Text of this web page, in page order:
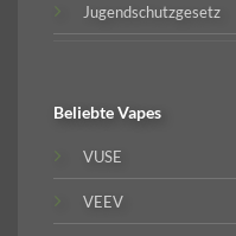
Jugendschutzgesetz
BeliebteVapes
VUSE
VEEV